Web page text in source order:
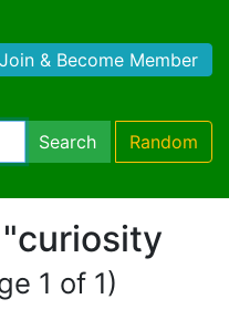
Join & Become Member
Search Random
1 of 1)